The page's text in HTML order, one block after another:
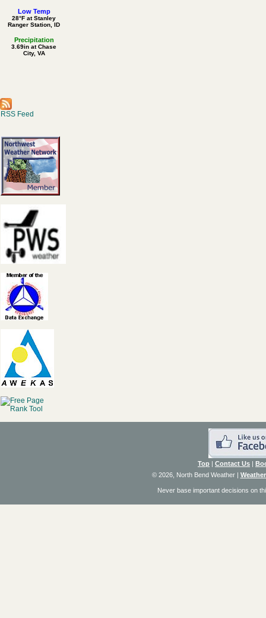
Low Temp
28°F at Stanley
Ranger Station, ID
Precipitation
3.69in at Chase
City, VA
RSS Feed
Top | Contact Us |
© 2026, North Bend Weather|
Never base important decisions on